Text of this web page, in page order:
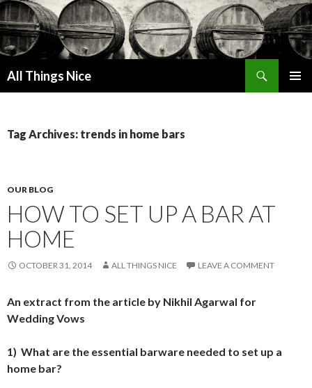
All Things Nice
Tag Archives: trends in home bars
OUR BLOG
HOW TO SET UP A BAR AT
HOME
OCTOBER 31, 2014 ALL THINGS NICE LEAVE A COMMENT
An extract from the article by Nikhil Agarwal for
Wedding Vows
1) What are the essential barware needed to set up a
home bar?